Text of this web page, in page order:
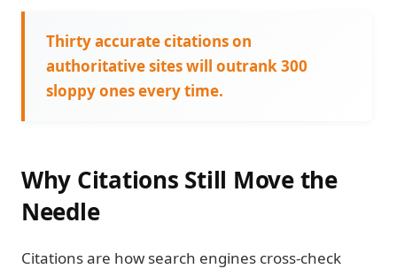
Thirty accurate citations on
authoritative sites will outrank 300
sloppy ones every time.
Why Citations Still Move the
Needle
Citations are how search engines cross-check